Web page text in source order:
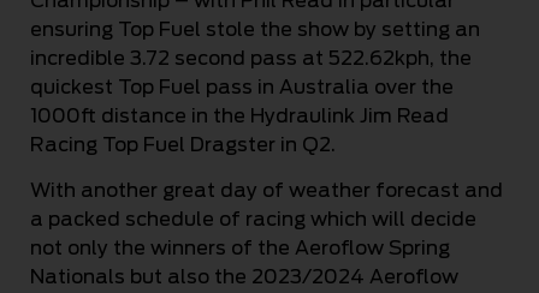
ensuring Top Fuel stole the show by setting an
incredible 3.72 second pass at 522.62kph, the
quickest Top Fuel pass in Australia over the
1000ft distance in the Hydraulink Jim Read
Racing Top Fuel Dragster in Q2.
With another great day of weather forecast and
a packed schedule of racing which will decide
not only the winners of the Aeroflow Spring
Nationals but also the 2023/2024 Aeroflow